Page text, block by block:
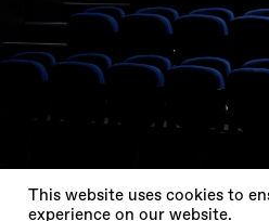
This website uses cookies to
experience on our website.